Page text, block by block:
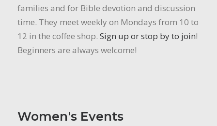
families and for Bible devotion and discussion
time. They meet weekly on Mondays from 10 to
12 in the coffee shop. Sign up or stop by to join!
Beginners are always welcome!
Women's Events